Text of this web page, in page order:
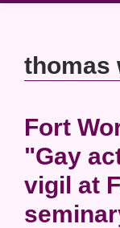
thomas
Fort
"Gay
vigil at